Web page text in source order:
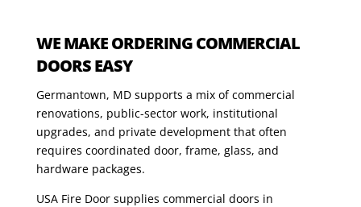
WE MAKE ORDERING COMMERCIAL
DOORS EASY
Germantown, MD supports a mix of commercial
renovations, public-sector work, institutional
upgrades, and private development that often
requires coordinated door, frame, glass, and
hardware packages.
USA Fire Door supplies commercial doors in